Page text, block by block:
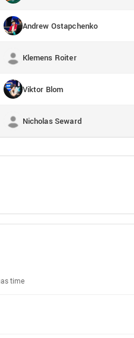
Andrew Ostapchenko
Klemens Roiter
Viktor Blom
Nicholas Seward
time